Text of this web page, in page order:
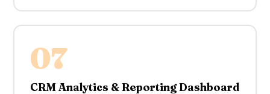
07
CRM Analytics & Reporting Dashboard